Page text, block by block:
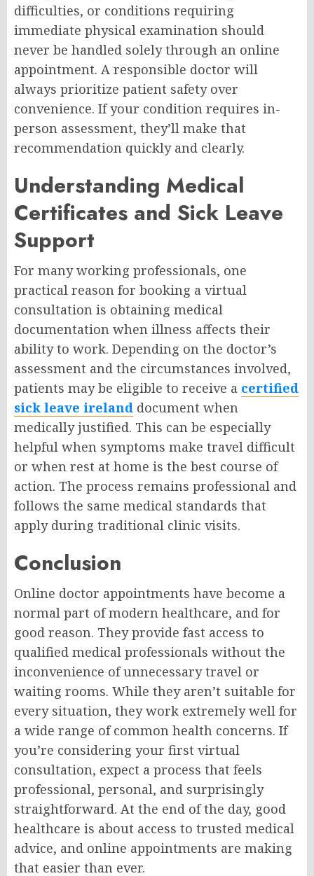
difficulties, or conditions requiring
immediate physical examination should
never be handled solely through an online
appointment. A responsible doctor will
always prioritize patient safety over
convenience. If your condition requires in-
person assessment, they’ll make that
recommendation quickly and clearly.
Understanding Medical
Certificates and Sick Leave
Support
For many working professionals, one
practical reason for booking a virtual
consultation is obtaining medical
documentation when illness affects their
ability to work. Depending on the doctor’s
assessment and the circumstances involved,
patients may be eligible to receive a certified
sick leave ireland document when
medically justified. This can be especially
helpful when symptoms make travel difficult
or when rest at home is the best course of
action. The process remains professional and
follows the same medical standards that
apply during traditional clinic visits.
Conclusion
Online doctor appointments have become a
normal part of modern healthcare, and for
good reason. They provide fast access to
qualified medical professionals without the
inconvenience of unnecessary travel or
waiting rooms. While they aren’t suitable for
every situation, they work extremely well for
a wide range of common health concerns. If
you’re considering your first virtual
consultation, expect a process that feels
professional, personal, and surprisingly
straightforward. At the end of the day, good
healthcare is about access to trusted medical
advice, and online appointments are making
that easier than ever.